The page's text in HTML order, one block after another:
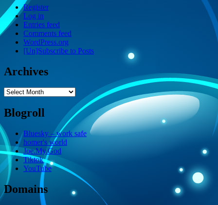
Register
Log in
Entries feed
Comments feed
WordPress.org
[Un]Subscribe to Posts
Archives
Archives
Blogroll
Bluesky – work safe
homer's world
Joe.My.God
Tiktok
YouTube
Domains